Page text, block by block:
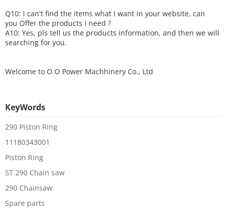
Q10: I can't find the items what I want in your website, can
you Offer the products I need ?
A10: Yes, pls tell us the products information, and then we will
searching for you.
Welcome to O O Power Machhinery Co., Ltd
KeyWords
290 Piston Ring
11180343001
Piston Ring
ST 290 Chain saw
290 Chainsaw
Spare parts